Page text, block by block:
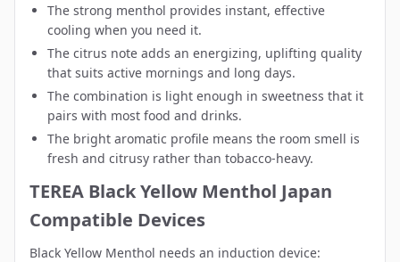
The strong menthol provides instant, effective
cooling when you need it.
The citrus note adds an energizing, uplifting quality
that suits active mornings and long days.
The combination is light enough in sweetness that it
pairs with most food and drinks.
The bright aromatic profile means the room smell is
fresh and citrusy rather than tobacco-heavy.
TEREA Black Yellow Menthol Japan
Compatible Devices
Black Yellow Menthol needs an induction device: